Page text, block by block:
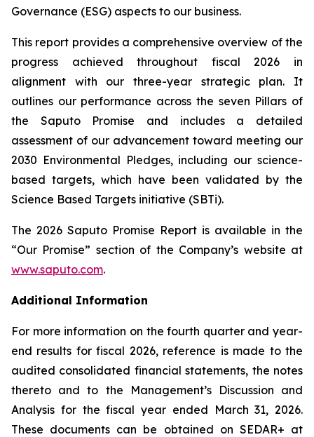
Governance (ESG) aspects to our business.
This report provides a comprehensive overview of the
progress achieved throughout fiscal 2026 in
alignment with our three-year strategic plan. It
outlines our performance across the seven Pillars of
the Saputo Promise and includes a detailed
assessment of our advancement toward meeting our
2030 Environmental Pledges, including our science-
based targets, which have been validated by the
Science Based Targets initiative (SBTi).
The 2026 Saputo Promise Report is available in the
“Our Promise” section of the Company’s website at
www.saputo.com.
Additional Information
For more information on the fourth quarter and year-
end results for fiscal 2026, reference is made to the
audited consolidated financial statements, the notes
thereto and to the Management’s Discussion and
Analysis for the fiscal year ended March 31, 2026.
These documents can be obtained on SEDAR+ at